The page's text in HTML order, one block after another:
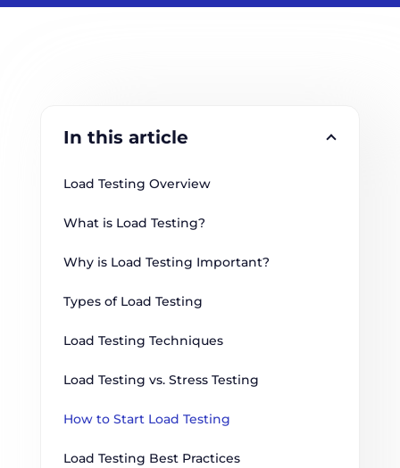
In this article
Load Testing Overview
What is Load Testing?
Why is Load Testing Important?
Types of Load Testing
Load Testing Techniques
Load Testing vs. Stress Testing
How to Start Load Testing
Load Testing Best Practices